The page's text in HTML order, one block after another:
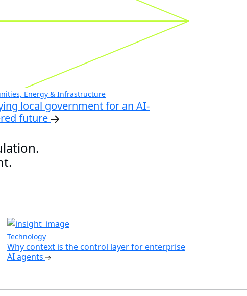
Energy & Infrastructure
local government for an AI-
future
Technology
Why context is the control layer for enterprise
AI agents